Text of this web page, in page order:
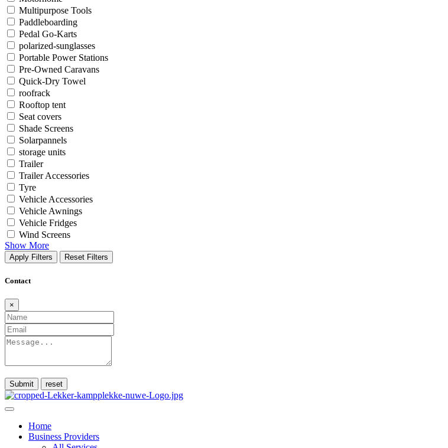
Multipurpose Tools
Paddleboarding
Pedal Go-Karts
polarized-sunglasses
Portable Power Stations
Pre-Owned Caravans
Quick-Dry Towel
roofrack
Rooftop tent
Seat covers
Shade Screens
Solarpannels
storage units
Trailer
Trailer Accessories
Tyre
Vehicle Accessories
Vehicle Awnings
Vehicle Fridges
Wind Screens
Show More
Apply Filters Reset Filters
Contact
×
Submit
Home
Business Providers